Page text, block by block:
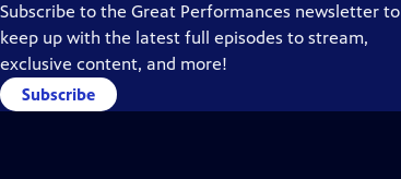
Subscribe to the Great Performances newsletter to
keep up with the latest full episodes to stream,
exclusive content, and more!
Subscribe